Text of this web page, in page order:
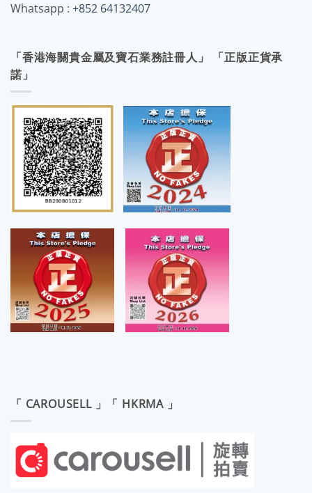
Whatsapp : +852 64132407
「香港海關貴金屬及寶石業務註冊人」 「正版正貨承
諾」
「 CAROUSELL 」「 HKRMA 」